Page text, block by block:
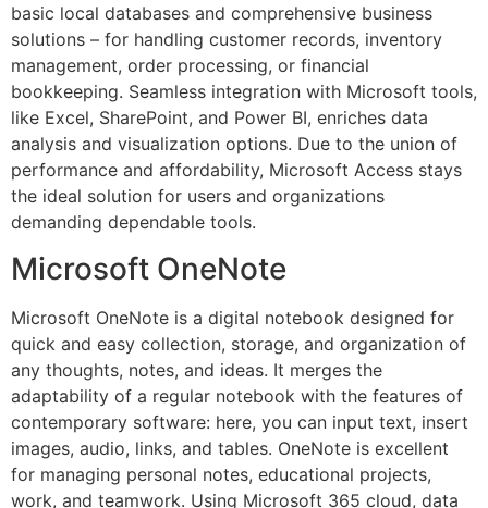
basic local databases and comprehensive business
solutions – for handling customer records, inventory
management, order processing, or financial
bookkeeping. Seamless integration with Microsoft tools,
like Excel, SharePoint, and Power BI, enriches data
analysis and visualization options. Due to the union of
performance and affordability, Microsoft Access stays
the ideal solution for users and organizations
demanding dependable tools.
Microsoft OneNote
Microsoft OneNote is a digital notebook designed for
quick and easy collection, storage, and organization of
any thoughts, notes, and ideas. It merges the
adaptability of a regular notebook with the features of
contemporary software: here, you can input text, insert
images, audio, links, and tables. OneNote is excellent
for managing personal notes, educational projects,
work, and teamwork. Using Microsoft 365 cloud, data